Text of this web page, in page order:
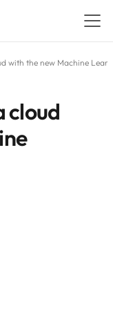
with the new Machine
cloud